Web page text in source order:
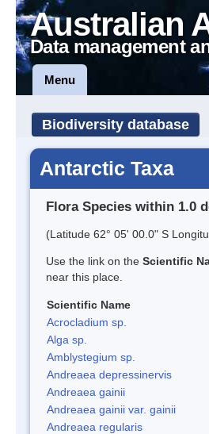
Australian
Data management
Menu
Biodiversity database
Antarctic Taxa
Flora Species within 1.0
(Latitude 62° 05' 00.0" S
Use the link on the Scientific
near this place.
Scientific Name
Acrocladium sp.
Alga sp.
Amblystegium sp.
Andreaea depressinervis
Andreaea gainii
Andreaea gainii var. gainii
Andreaea regularis